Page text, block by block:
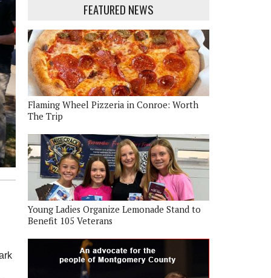
FEATURED NEWS
Flaming Wheel Pizzeria in Conroe: Worth
The Trip
Young Ladies Organize Lemonade Stand to
Benefit 105 Veterans